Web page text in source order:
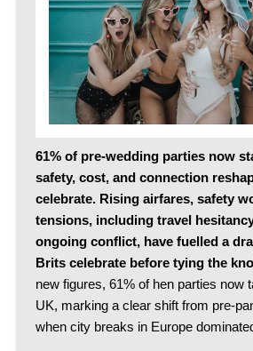
61% of pre-wedding parties now
safety, cost, and connection
celebrate. Rising airfares, safety
tensions, including travel
ongoing conflict, have fuelled a
Brits celebrate before tying the
new figures, 61% of hen parties now
UK, marking a clear shift from pre-
when city breaks in Europe